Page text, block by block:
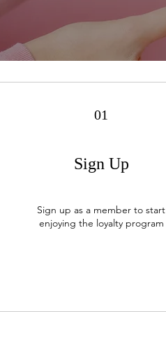
01
Sign Up
Sign up as a member to start
enjoying the loyalty program